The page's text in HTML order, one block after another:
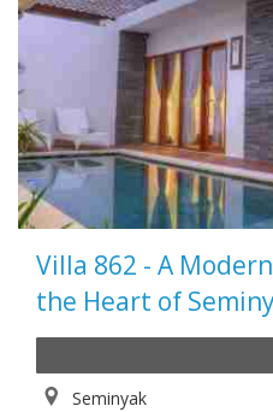
Villa 862 - A
the Heart of
Seminyak